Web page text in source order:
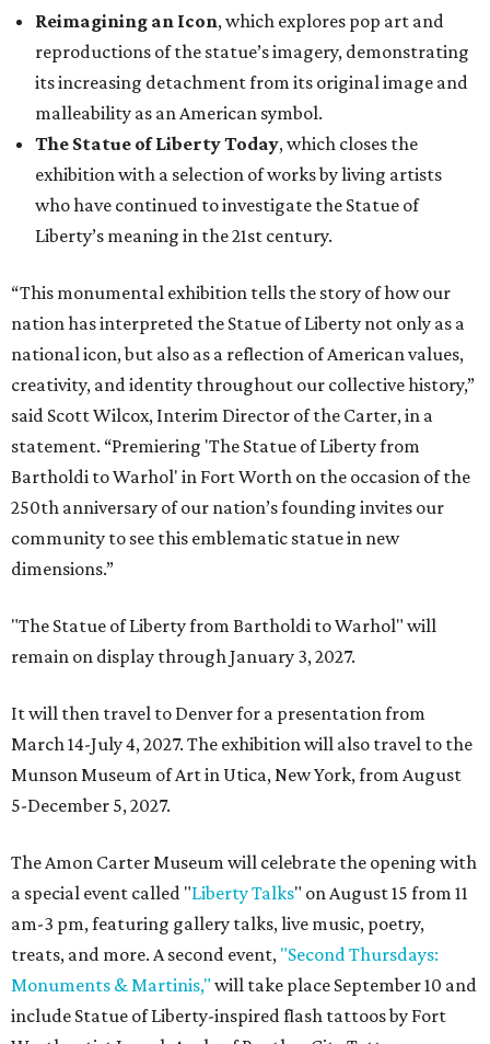
Reimagining an Icon, which explores pop art and
reproductions of the statue’s imagery, demonstrating
its increasing detachment from its original image and
malleability as an American symbol.
The Statue of Liberty Today, which closes the
exhibition with a selection of works by living artists
who have continued to investigate the Statue of
Liberty’s meaning in the 21st century.
“This monumental exhibition tells the story of how our
nation has interpreted the Statue of Liberty not only as a
national icon, but also as a reflection of American values,
creativity, and identity throughout our collective history,”
said Scott Wilcox, Interim Director of the Carter, in a
statement. “Premiering 'The Statue of Liberty from
Bartholdi to Warhol' in Fort Worth on the occasion of the
250th anniversary of our nation’s founding invites our
community to see this emblematic statue in new
dimensions.”
"The Statue of Liberty from Bartholdi to Warhol" will
remain on display through January 3, 2027.
It will then travel to Denver for a presentation from
March 14-July 4, 2027. The exhibition will also travel to the
Munson Museum of Art in Utica, New York, from August
5-December 5, 2027.
The Amon Carter Museum will celebrate the opening with
a special event called "Liberty Talks" on August 15 from 11
am-3 pm, featuring gallery talks, live music, poetry,
treats, and more. A second event, "Second Thursdays:
Monuments & Martinis," will take place September 10 and
include Statue of Liberty-inspired flash tattoos by Fort